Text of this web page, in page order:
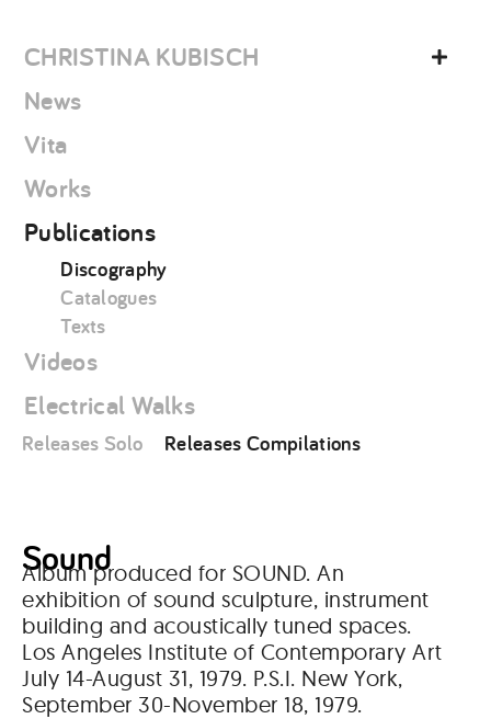
content
CHRISTINA KUBISCH
News
Vita
Works
Publications
Discography
Catalogues
Texts
Videos
Electrical Walks
Releases Solo Releases Compilations
Sound
Album produced for SOUND. An
exhibition of sound sculpture, instrument
building and acoustically tuned spaces.
Los Angeles Institute of Contemporary Art
July 14-August 31, 1979. P.S.I. New York,
September 30-November 18, 1979.